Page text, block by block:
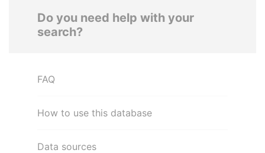
Do you need help with your
search?
FAQ
How to use this database
Data sources